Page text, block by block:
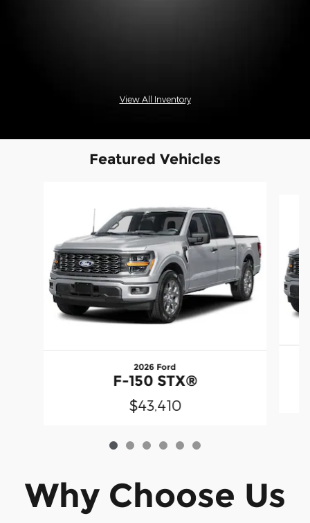
View All Inventory
Featured Vehicles
2026 Ford
F-150 STX®
$43,410
Why Choose Us